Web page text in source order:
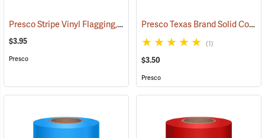
Presco Stripe Vinyl Flagging, Blue/White, 1-3/16”W x 300’L (57956)
$3.95
Presco
Presco Texas Brand Solid Color Vinyl Flagging, White
(1)
$3.50
Presco